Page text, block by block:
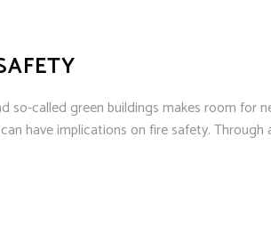
so-called green buildings makes room for
have implications on fire safety. Through